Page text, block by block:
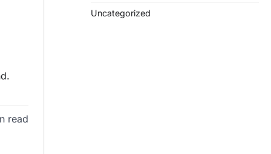
read
Uncategorized